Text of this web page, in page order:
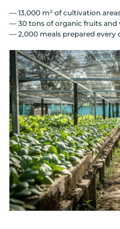
— 13,000 m² of cultivation
— 30 tons of organic fruits and
— 2,000 meals prepared every